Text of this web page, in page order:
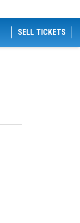
SELL TICKETS